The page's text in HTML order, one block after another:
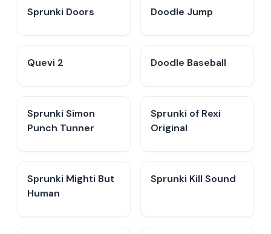
Sprunki Doors Doodle Jump
Quevi 2 Doodle Baseball
Sprunki Simon
Punch Tunner
Sprunki of Rexi
Original
Sprunki Mighti But
Human
Sprunki Kill Sound